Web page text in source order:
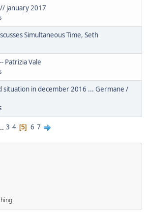
january 2017
Simultaneous Time, Seth
Patrizia Vale
situation in december 2016 ... Germane /
3 4 5 6 7